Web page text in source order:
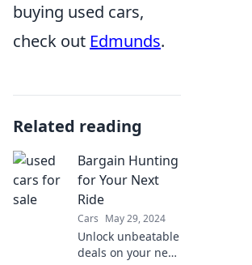
buying used cars,
check out Edmunds.
Related reading
Bargain Hunting
for Your Next
Ride
Cars May 29, 2024
Unlock unbeatable
deals on your next